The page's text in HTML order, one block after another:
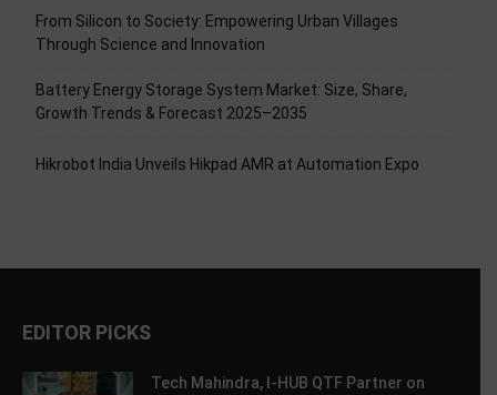
From Silicon to Society: Empowering Urban Villages
Through Science and Innovation
Battery Energy Storage System Market: Size, Share,
Growth Trends & Forecast 2025–2035
Hikrobot India Unveils Hikpad AMR at Automation Expo
EDITOR PICKS
Tech Mahindra, I-HUB QTF Partner on